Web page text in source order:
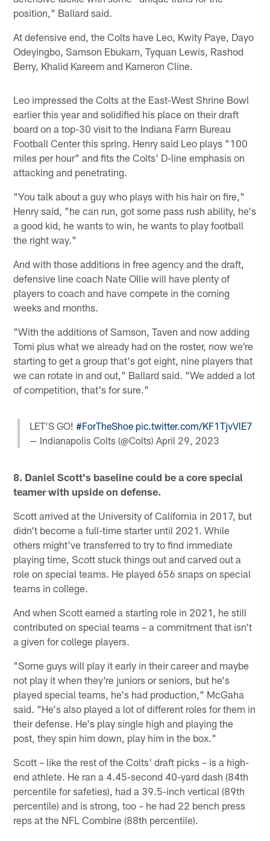
position," Ballard said.
At defensive end, the Colts have Leo, Kwity Paye, Dayo
Odeyingbo, Samson Ebukam, Tyquan Lewis, Rashod
Berry, Khalid Kareem and Kameron Cline.
Leo impressed the Colts at the East-West Shrine Bowl
earlier this year and solidified his place on their draft
board on a top-30 visit to the Indiana Farm Bureau
Football Center this spring. Henry said Leo plays "100
miles per hour" and fits the Colts' D-line emphasis on
attacking and penetrating.
"You talk about a guy who plays with his hair on fire,"
Henry said, "he can run, got some pass rush ability, he's
a good kid, he wants to win, he wants to play football
the right way."
And with those additions in free agency and the draft,
defensive line coach Nate Ollie will have plenty of
players to coach and have compete in the coming
weeks and months.
"With the additions of Samson, Taven and now adding
Tomi plus what we already had on the roster, now we're
starting to get a group that's got eight, nine players that
we can rotate in and out," Ballard said. "We added a lot
of competition, that's for sure."
LET’S GO! #ForTheShoe pic.twitter.com/KF1TjvVlE7
— Indianapolis Colts (@Colts) April 29, 2023
8. Daniel Scott's baseline could be a core special
teamer with upside on defense.
Scott arrived at the University of California in 2017, but
didn't become a full-time starter until 2021. While
others might've transferred to try to find immediate
playing time, Scott stuck things out and carved out a
role on special teams. He played 656 snaps on special
teams in college.
And when Scott earned a starting role in 2021, he still
contributed on special teams – a commitment that isn't
a given for college players.
"Some guys will play it early in their career and maybe
not play it when they're juniors or seniors, but he's
played special teams, he's had production," McGaha
said. "He's also played a lot of different roles for them in
their defense. He's play single high and playing the
post, they spin him down, play him in the box."
Scott – like the rest of the Colts' draft picks – is a high-
end athlete. He ran a 4.45-second 40-yard dash (84th
percentile for safeties), had a 39.5-inch vertical (89th
percentile) and is strong, too – he had 22 bench press
reps at the NFL Combine (88th percentile).